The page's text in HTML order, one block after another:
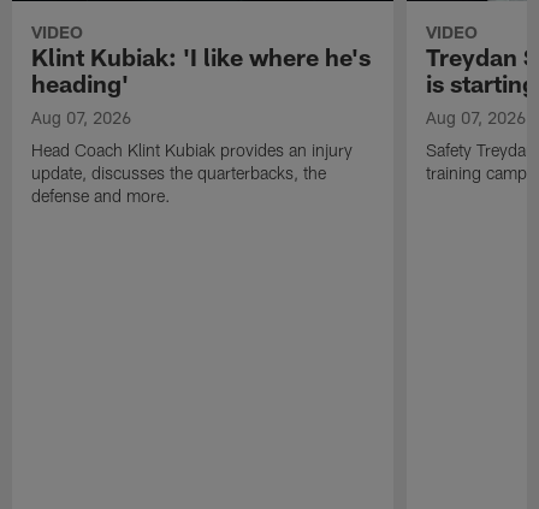
VIDEO
Klint Kubiak: 'I like where he's
heading'
Aug 07, 2026
Head Coach Klint Kubiak provides an injury
update, discusses the quarterbacks, the
defense and more.
VIDEO
Treydan
is
Aug 07, 2026
Safety
training camp,